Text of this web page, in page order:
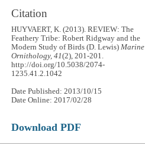
Citation
HUYVAERT, K. (2013). REVIEW: The
Feathery Tribe: Robert Ridgway and the
Modern Study of Birds (D. Lewis)Marine
Ornithology, 41(2), 201-201.
http://doi.org/10.5038/2074-
1235.41.2.1042
Date Published: 2013/10/15
Date Online: 2017/02/28
Download PDF